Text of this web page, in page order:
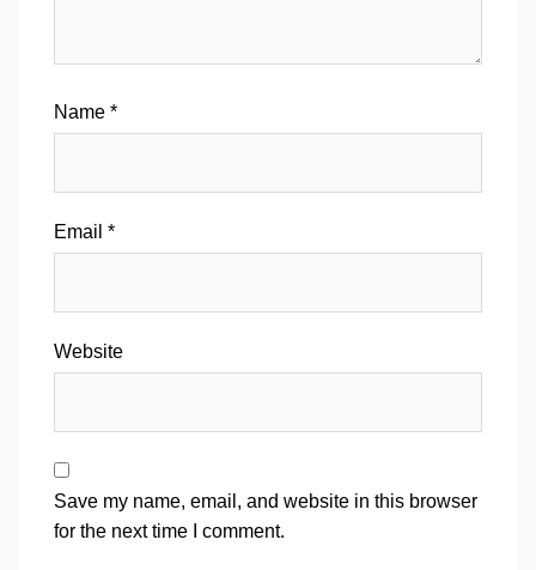
Name *
Email *
Website
Save my name, email, and website in this browser
for the next time I comment.